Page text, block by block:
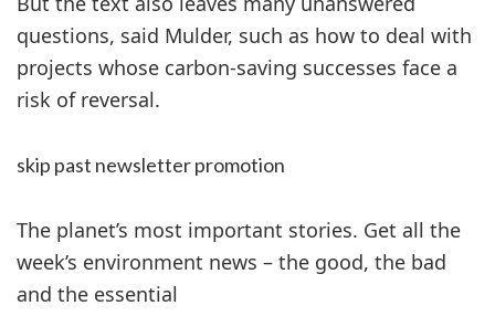
questions, said Mulder, such as how to deal with
projects whose carbon-saving successes face a
risk of reversal.
skip past newsletter promotion
The planet’s most important stories. Get all the
week’s environment news – the good, the bad
and the essential